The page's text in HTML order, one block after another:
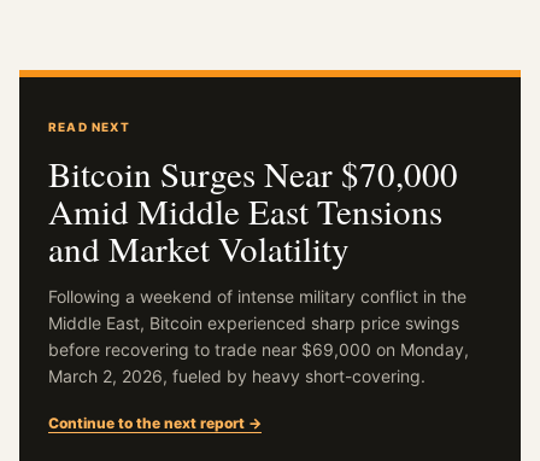
READ NEXT
Bitcoin Surges Near $70,000
Amid Middle East Tensions
and Market Volatility
Following a weekend of intense military conflict in the
Middle East, Bitcoin experienced sharp price swings
before recovering to trade near $69,000 on Monday,
March 2, 2026, fueled by heavy short-covering.
Continue to the next report →